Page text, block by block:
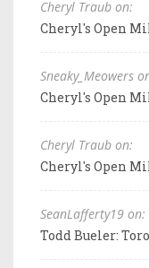
Cheryl Traub on:
Cheryl's Open
Sneaky_Meowers
Cheryl's Open
Cheryl Traub on:
Cheryl's Open
SeanLafferty19 on:
Todd Bueler: